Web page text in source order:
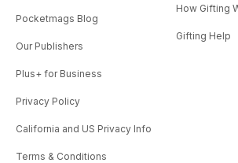
Pocketmags Blog
Our Publishers
Plus+ for Business
Privacy Policy
California and US Privacy Info
Terms & Conditions
How Gifting
Gifting Help